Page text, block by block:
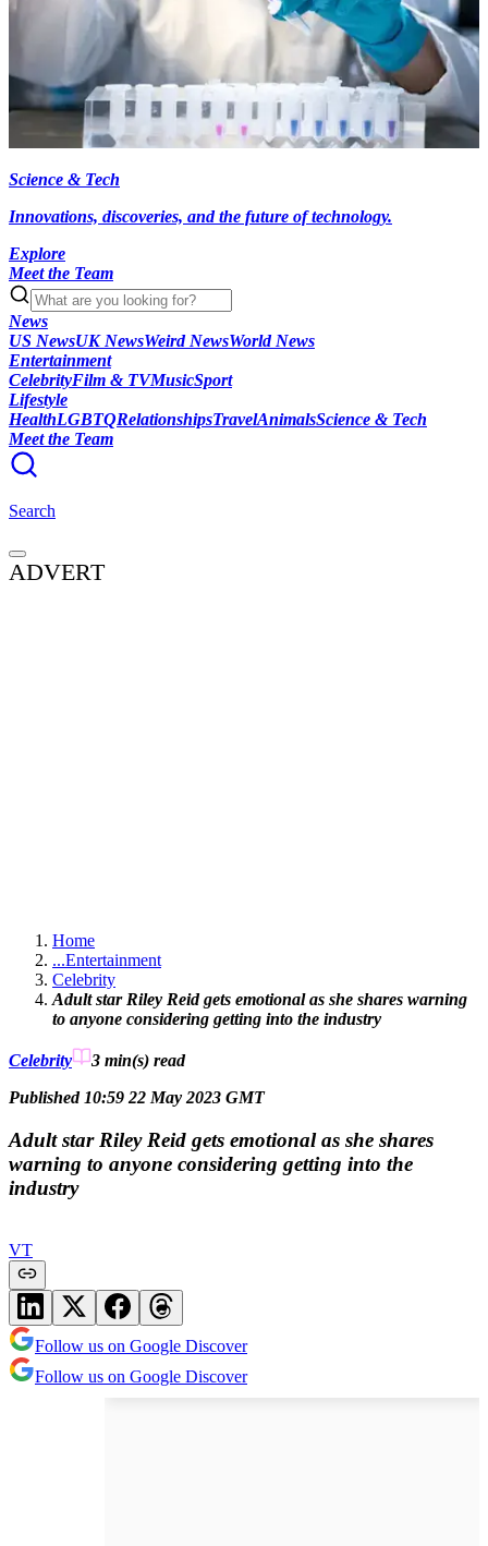
Science & Tech
Innovations, discoveries, and the future of technology.
Explore
Meet the Team
News
US NewsUK NewsWeird NewsWorld News
Entertainment
CelebrityFilm & TVMusicSport
Lifestyle
HealthLGBTQRelationshipsTravelAnimalsScience & Tech
Meet the Team
Search
ADVERT
Home
...Entertainment
Celebrity
Adult star Riley Reid gets emotional as she shares warning
to anyone considering getting into the industry
Celebrity 3 min(s) read
Published 10:59 22 May 2023 GMT
Adult star Riley Reid gets emotional as she shares
warning to anyone considering getting into the
industry
VT
Follow us on Google Discover
Follow us on Google Discover